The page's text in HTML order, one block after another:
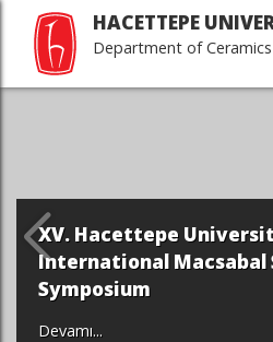
HACETTEPE
Department of
Hacettepe University
Macsabal Silk